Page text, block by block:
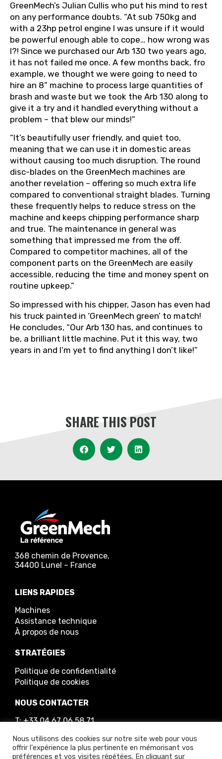
GreenMech’s Julian Cullis who put his mind to rest
on any performance doubts. “At sub 750kg and
with a 23hp petrol engine I was unsure if it would
be powerful enough able to cope… how wrong was
I?! Since we purchased our Arb 130 two years ago,
it has not failed me once. A few months back, fro
example, we thought we were going to need to
hire an 8” machine to process large quantities of
brash and waste but we took the Arb 130 along to
give it a try and it handled everything without a
problem – that blew our minds!”
“It’s beautifully user friendly, and quiet too,
meaning that we can use it in domestic areas
without causing too much disruption. The round
disc-blades on the GreenMech machines are
another revelation – offering so much extra life
compared to conventional straight blades. Turning
these frequently helps to reduce stress on the
machine and keeps chipping performance sharp
and true. The maintenance in general was
something that impressed me from the off.
Compared to competitor machines, all of the
component parts on the GreenMech are easily
accessible, reducing the time and money spent on
routine upkeep.”
So impressed with his chipper, Jason has even had
his truck painted in ‘GreenMech green’ to match!
He concludes, “Our Arb 130 has, and continues to
be, a brilliant little machine. Put it this way, two
years in and I’m yet to find anything I don’t like!”
SHARE THIS POST
368 chemin de Provence,
34400 Lunel – France
LIENS RAPIDES
Machines
Assistance technique
À propos de nous
STRATÉGIES
Politique de confidentialité
Politique de cookies
NOUS CONTACTER
T: +33 04 67 06 58 71
Nous utilisons des cookies sur notre site web pour vous
offrir l'expérience la plus pertinente en mémorisant vos
préférences et vos visites répétées. En cliquant sur